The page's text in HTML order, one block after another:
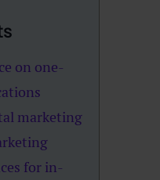
on one-
marketing
for in-